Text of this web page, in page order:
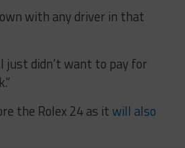
with any driver in that
just didn’t want to pay for
the Rolex 24 as itwill also